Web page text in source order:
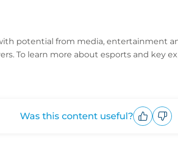
potential from media, entertainment
To learn more about esports and key
Was this content useful?